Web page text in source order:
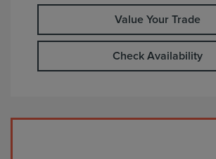
Value Your Trade
Check Availability